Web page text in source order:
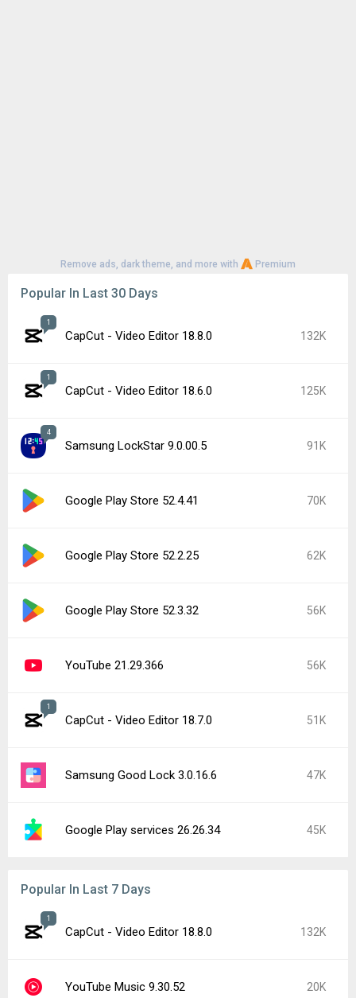
Remove ads, dark theme, and more with Premium
Popular In Last 30 Days
1
CapCut - Video Editor 18.8.0 132K
1
CapCut - Video Editor 18.6.0 125K
4
Samsung LockStar 9.0.00.5 91K
Google Play Store 52.4.41 70K
Google Play Store 52.2.25 62K
Google Play Store 52.3.32 56K
YouTube 21.29.366 56K
1
CapCut - Video Editor 18.7.0 51K
Samsung Good Lock 3.0.16.6 47K
Google Play services 26.26.34 45K
Popular In Last 7 Days
1
CapCut - Video Editor 18.8.0 132K
YouTube Music 9.30.52 20K